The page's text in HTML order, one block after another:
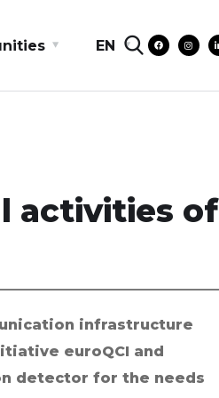
EN
activities of
infrastructure
euroQCI and
detector for the needs